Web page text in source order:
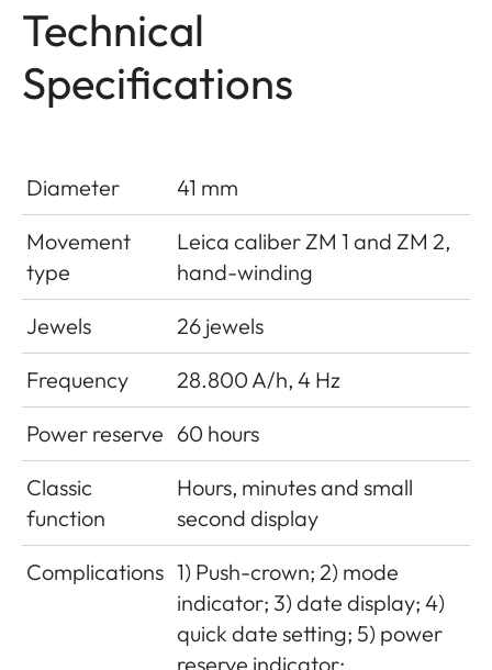
Technical
Specifications
Diameter
41 mm
Movement
type
Leica caliber ZM 1 and ZM 2,
hand-winding
Jewels
26 jewels
Frequency
28.800 A/h, 4 Hz
Power reserve 60 hours
Classic
function
Hours, minutes and small
second display
Complications 1) Push-crown; 2) mode
indicator; 3) date display; 4)
quick date setting; 5) power
reserve indicator;